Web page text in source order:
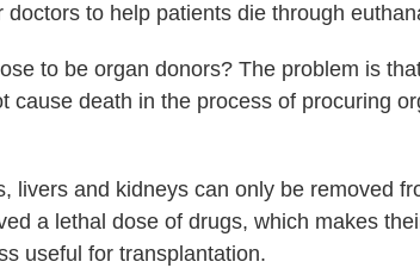
doctors to help patients die through
to be organ donors? The problem is
cause death in the process of procuring
livers and kidneys can only be removed
a lethal dose of drugs, which makes
useful for transplantation.